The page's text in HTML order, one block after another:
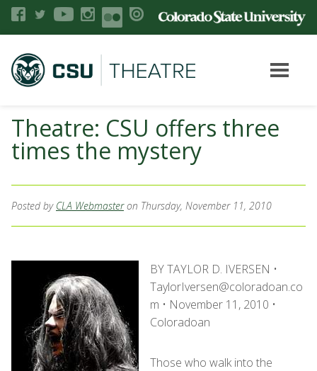
Theatre: CSU offers three
times the mystery
Posted by CLA Webmaster on Thursday, November 11, 2010
BY TAYLOR D. IVERSEN •
TaylorIversen@coloradoan.co
m • November 11, 2010 •
Coloradoan
Those who walk into the